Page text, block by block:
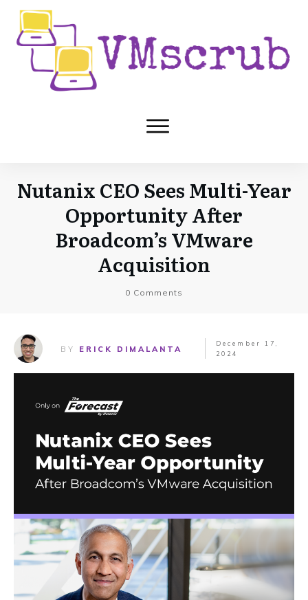
Nutanix CEO Sees Multi-Year
Opportunity After
Broadcom’s VMware
Acquisition
0 Comments
BY ERICK DIMALANTA
December 17,
2024